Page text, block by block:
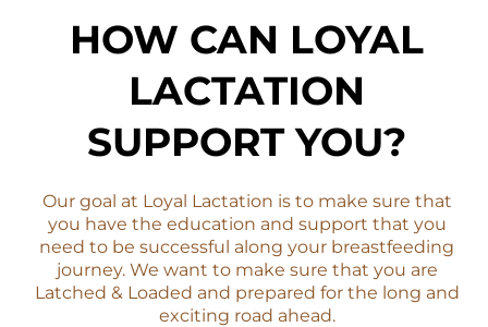
HOW CAN LOYAL
LACTATION
SUPPORT YOU?
Our goal at Loyal Lactation is to make sure that
you have the education and support that you
need to be successful along your breastfeeding
journey. We want to make sure that you are
Latched & Loaded and prepared for the long and
exciting road ahead.